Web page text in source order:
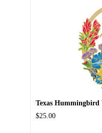
Texas
$25.00